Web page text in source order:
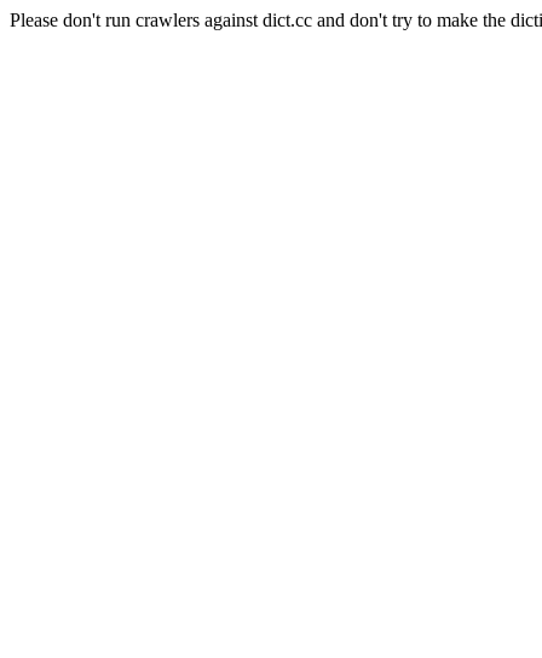
Please don't run crawlers against dict.cc and don't try to make the